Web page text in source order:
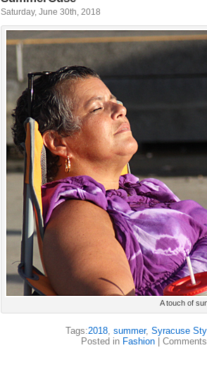
Saturday, June 30th, 2018
A touch of
Tags:2018, summer, Syracuse
Posted in Fashion|